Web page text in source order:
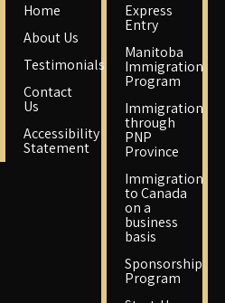
Home
About Us
Testimonials
Contact
Us
Accessibility
Statement
Express
Entry
Manitoba
Immigration
Program
Immigration
through
PNP
Province
Immigration
to Canada
on a
business
basis
Sponsorship
Program